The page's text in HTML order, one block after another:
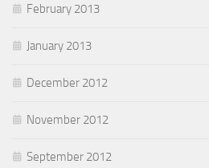
February 2013
January 2013
December 2012
November 2012
September 2012